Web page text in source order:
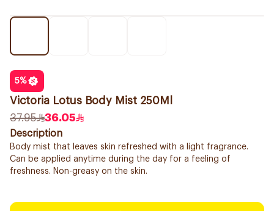
5%
Victoria Lotus Body Mist 250Ml
37.95
36.05
Description
Body mist that leaves skin refreshed with a light fragrance.
Can be applied anytime during the day for a feeling of
freshness. Non-greasy on the skin.